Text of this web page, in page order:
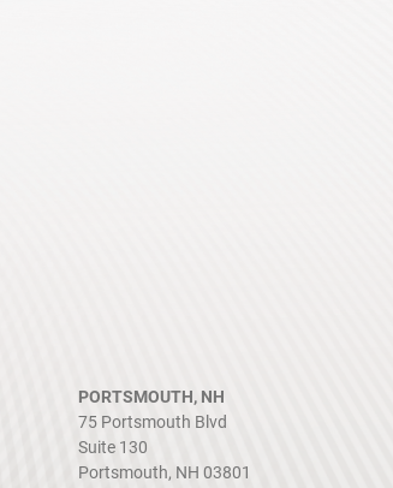
PORTSMOUTH, NH
75 Portsmouth Blvd
Suite 130
Portsmouth, NH 03801